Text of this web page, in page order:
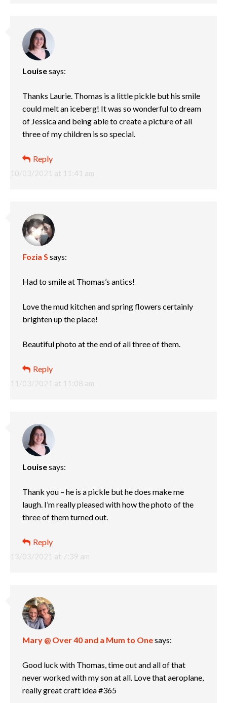
Louisesays:
10/03/2021 at 11:41 am
Thanks Laurie. Thomas is a little pickle but his smile
could melt an iceberg! It was so wonderful to dream
of Jessica and being able to create a picture of all
three of my children is so special.
Reply
Fozia S says:
11/03/2021 at 11:08 am
Had to smile at Thomas’s antics!
Love the mud kitchen and spring flowers certainly
brighten up the place!
Beautiful photo at the end of all three of them.
Reply
Louisesays:
13/03/2021 at 7:39 am
Thank you – he is a pickle but he does make me
laugh. I’m really pleased with how the photo of the
three of them turned out.
Reply
Mary @ Over 40 and a Mum to Onesays:
Good luck with Thomas, time out and all of that
never worked with my son at all. Love that aeroplane,
really great craft idea #365